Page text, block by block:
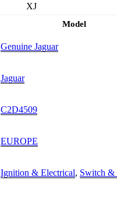
Model
XJ
Genuine Jaguar
Jaguar
C2D4509
EUROPE
Ignition & Electrical, Switch &